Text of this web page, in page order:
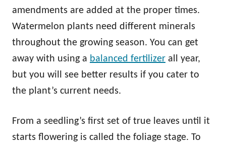
amendments are added at the proper times.
Watermelon plants need different minerals
throughout the growing season. You can get
away with using a balanced fertilizer all year,
but you will see better results if you cater to
the plant’s current needs.
From a seedling’s first set of true leaves until it
starts flowering is called the foliage stage. To